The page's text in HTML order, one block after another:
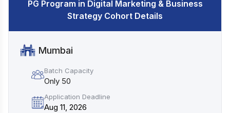
PG Program in Digital Marketing & Business
Strategy Cohort Details
Mumbai
Batch Capacity
Only 50
Application Deadline
Aug 11, 2026